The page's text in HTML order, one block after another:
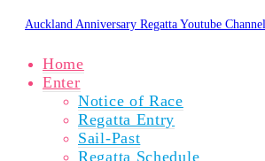
Auckland Anniversary Regatta Youtube Channel
Home
Enter
Notice of Race
Regatta Entry
Sail-Past
Regatta Schedule